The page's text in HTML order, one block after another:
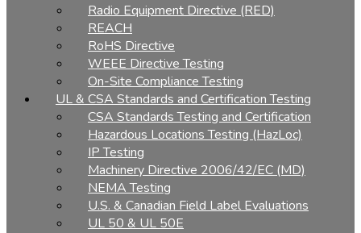
Radio Equipment Directive (RED)
REACH
RoHS Directive
WEEE Directive Testing
On-Site Compliance Testing
UL & CSA Standards and Certification Testing
CSA Standards Testing and Certification
Hazardous Locations Testing (HazLoc)
IP Testing
Machinery Directive 2006/42/EC (MD)
NEMA Testing
U.S. & Canadian Field Label Evaluations
UL 50 & UL 50E